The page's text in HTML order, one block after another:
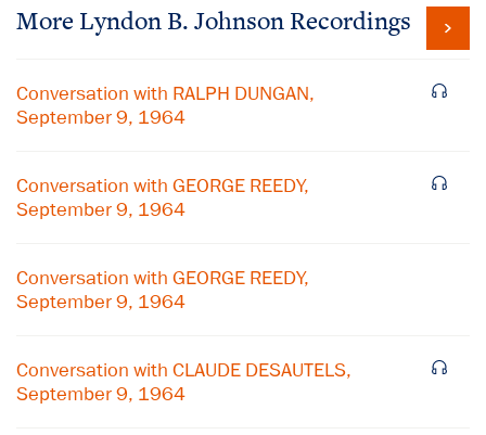
More Lyndon B. Johnson Recordings
Conversation with RALPH DUNGAN,
September 9, 1964
Conversation with GEORGE REEDY,
September 9, 1964
Conversation with GEORGE REEDY,
September 9, 1964
Conversation with CLAUDE DESAUTELS,
September 9, 1964